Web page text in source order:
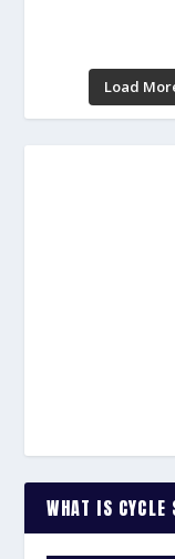
Load
WHAT IS CYCLE